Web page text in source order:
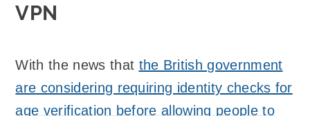
VPN
With the news that the British government
are considering requiring identity checks for
age verification before allowing people to